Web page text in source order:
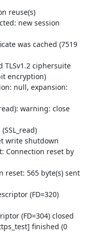
reuse(s)
new session
was cached (7519
TLSv1.2 ciphersuite
encryption)
null, expansion:
warning: close
write shutdown
Connection reset by
reset: 565 byte(s) sent
(FD=320)
(FD=304) closed
finished (0